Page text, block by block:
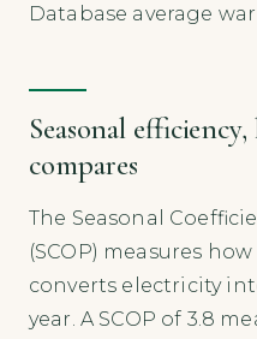
Database average
Seasonal
compares
The Seasonal
(SCOP) measures
converts electricity
year. A SCOP of 3.8